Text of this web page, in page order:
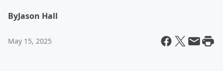
ByJason Hall
May 15, 2025